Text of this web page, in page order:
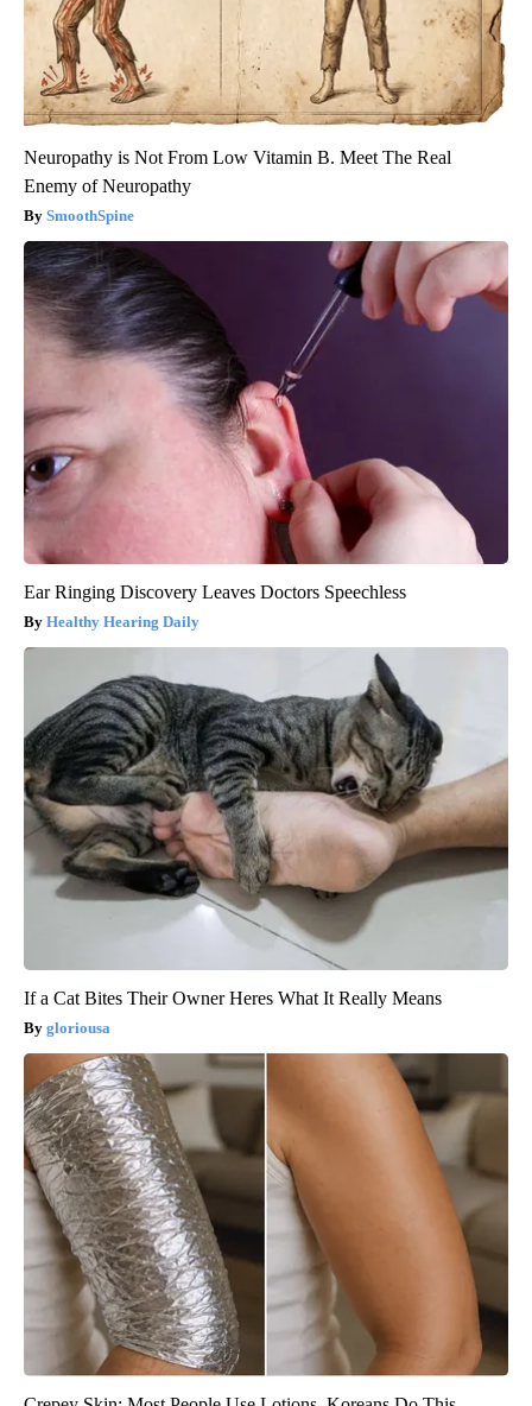
Neuropathy is Not From Low Vitamin B. Meet The Real
Enemy of Neuropathy
SmoothSpine
Ear Ringing Discovery Leaves Doctors Speechless
Healthy Hearing Daily
If a Cat Bites Their Owner Heres What It Really Means
gloriousa